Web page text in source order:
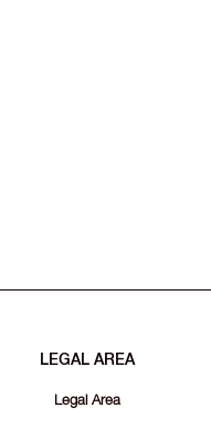
LEGAL AREA
Legal Area